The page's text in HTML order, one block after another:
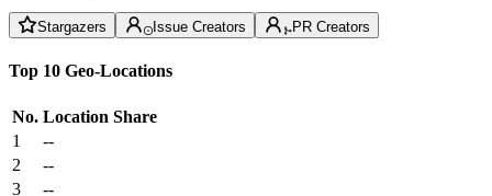
Stargazers Issue Creators PR Creators
Top 10 Geo-Locations
No. Location Share
1
--
2
--
3
--